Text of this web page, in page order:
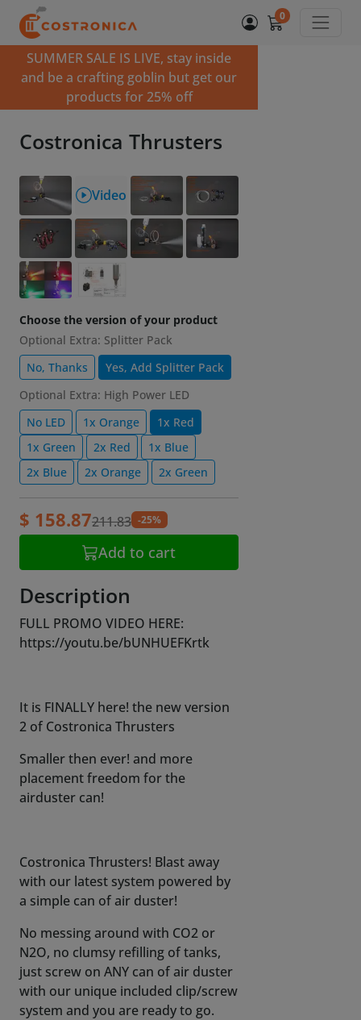
0
SUMMER SALE IS LIVE, stay inside
and be a crafting goblin but get our
products for 25% off
Costronica Thrusters
Video
Choose the version of your product
Optional Extra: Splitter Pack
No, Thanks
Yes, Add Splitter Pack
Optional Extra: High Power LED
No LED
1x Orange
1x Red
1x Green
2x Red
1x Blue
2x Blue
2x Orange 2x Green
$ 158.87211.83 -25%
Add to cart
Description
FULL PROMO VIDEO HERE:
https://youtu.be/bUNHUEFKrtk
It is FINALLY here! the new version
2 of Costronica Thrusters
Smaller then ever! and more
placement freedom for the
airduster can!
Costronica Thrusters! Blast away
with our latest system powered by
a simple can of air duster!
No messing around with CO2 or
N2O, no clumsy refilling of tanks,
just screw on ANY can of air duster
with our unique included clip/screw
system and you are ready to go.